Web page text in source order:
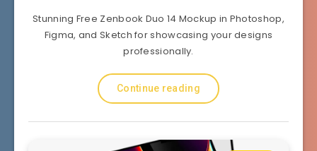
Stunning Free Zenbook Duo 14 Mockup in Photoshop,
Figma, and Sketch for showcasing your designs
professionally.
Continue reading